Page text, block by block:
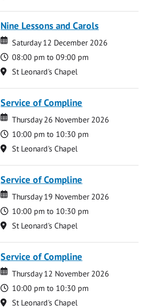
Nine Lessons and Carols
Date
Date
Saturday 12 December 2026
Time
08:00 pm to 09:00 pm
Location
St Leonard's Chapel
Service of Compline
Date
Date
Thursday 26 November 2026
Time
10:00 pm to 10:30 pm
Location
St Leonard's Chapel
Service of Compline
Date
Date
Thursday 19 November 2026
Time
10:00 pm to 10:30 pm
Location
St Leonard's Chapel
Service of Compline
Date
Date
Thursday 12 November 2026
Time
10:00 pm to 10:30 pm
Location
St Leonard's Chapel